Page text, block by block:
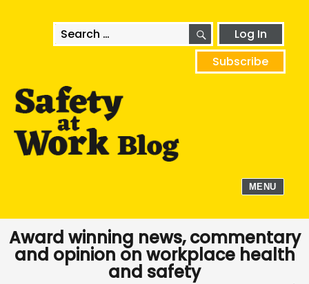
Search
for:
SEARCHLog In
Subscribe
MENU
Award winning news, commentary
and opinion on workplace health
and safety